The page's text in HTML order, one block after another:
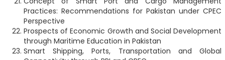
Practices: Recommendations for Pakistan under CPEC
Perspective
Prospects of Economic Growth and Social Development
through Maritime Education in Pakistan
Smart Shipping, Ports, Transportation and Global